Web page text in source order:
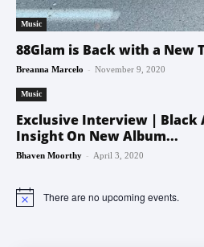
Music
88Glam is Back with a New
Breanna Marcelo - November 9, 2020
Music
Exclusive Interview | Black
Insight On New Album...
Bhaven Moorthy - April 3, 2020
Notice There are no upcoming events.